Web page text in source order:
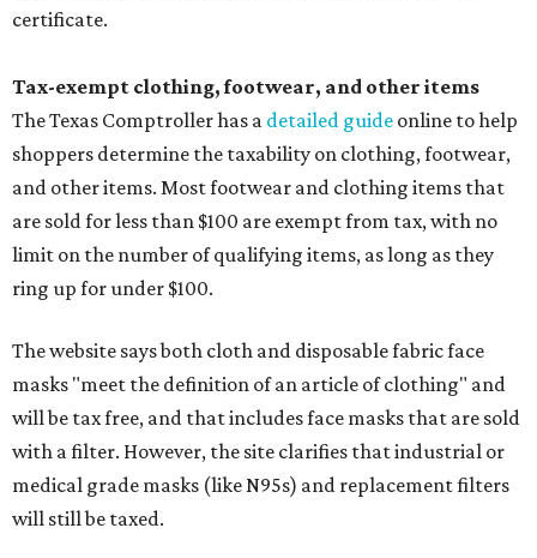
certificate.
Tax-exempt clothing, footwear, and other items
The Texas Comptroller has a detailed guide online to help
shoppers determine the taxability on clothing, footwear,
and other items. Most footwear and clothing items that
are sold for less than $100 are exempt from tax, with no
limit on the number of qualifying items, as long as they
ring up for under $100.
The website says both cloth and disposable fabric face
masks "meet the definition of an article of clothing" and
will be tax free, and that includes face masks that are sold
with a filter. However, the site clarifies that industrial or
medical grade masks (like N95s) and replacement filters
will still be taxed.